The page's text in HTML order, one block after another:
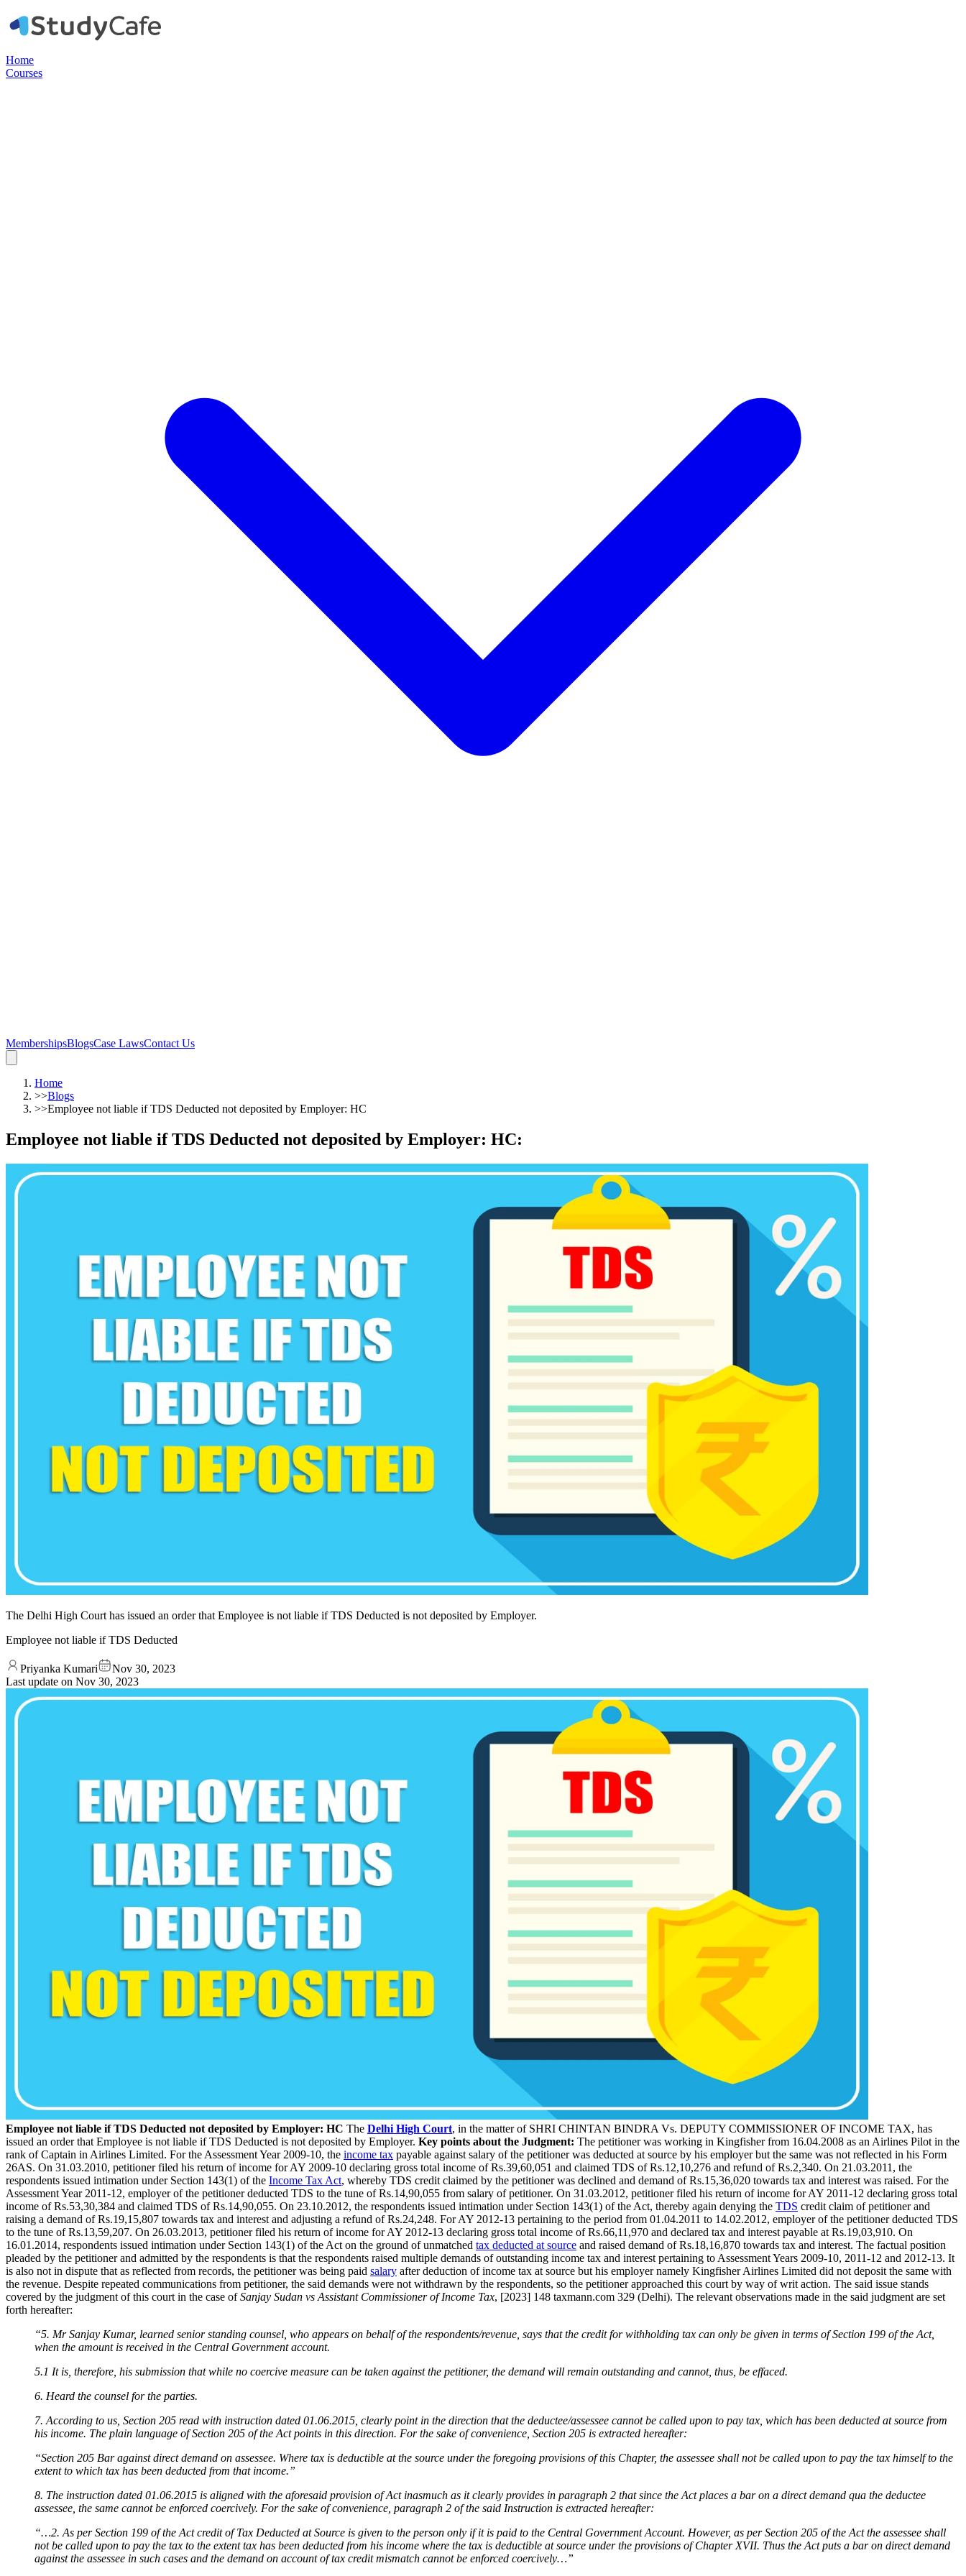
Home
Courses
MembershipsBlogsCase LawsContact Us
Home
>>Blogs
>>Employee not liable if TDS Deducted not deposited by Employer: HC
Employee not liable if TDS Deducted not deposited by Employer: HC:
The Delhi High Court has issued an order that Employee is not liable if TDS Deducted is not deposited by Employer.
Employee not liable if TDS Deducted
Priyanka Kumari
Nov 30, 2023
Last update on Nov 30, 2023
Employee not liable if TDS Deducted not deposited by Employer: HC The Delhi High Court, in the matter of SHRI CHINTAN BINDRA Vs. DEPUTY COMMISSIONER OF INCOME TAX, has
issued an order that Employee is not liable if TDS Deducted is not deposited by Employer. Key points about the Judgment: The petitioner was working in Kingfisher from 16.04.2008 as an Airlines Pilot in the
rank of Captain in Airlines Limited. For the Assessment Year 2009-10, the income tax payable against salary of the petitioner was deducted at source by his employer but the same was not reflected in his Form
26AS. On 31.03.2010, petitioner filed his return of income for AY 2009-10 declaring gross total income of Rs.39,60,051 and claimed TDS of Rs.12,10,276 and refund of Rs.2,340. On 21.03.2011, the
respondents issued intimation under Section 143(1) of the Income Tax Act, whereby TDS credit claimed by the petitioner was declined and demand of Rs.15,36,020 towards tax and interest was raised. For the
Assessment Year 2011-12, employer of the petitioner deducted TDS to the tune of Rs.14,90,055 from salary of petitioner. On 31.03.2012, petitioner filed his return of income for AY 2011-12 declaring gross total
income of Rs.53,30,384 and claimed TDS of Rs.14,90,055. On 23.10.2012, the respondents issued intimation under Section 143(1) of the Act, thereby again denying the TDS credit claim of petitioner and
raising a demand of Rs.19,15,807 towards tax and interest and adjusting a refund of Rs.24,248. For AY 2012-13 pertaining to the period from 01.04.2011 to 14.02.2012, employer of the petitioner deducted TDS
to the tune of Rs.13,59,207. On 26.03.2013, petitioner filed his return of income for AY 2012-13 declaring gross total income of Rs.66,11,970 and declared tax and interest payable at Rs.19,03,910. On
16.01.2014, respondents issued intimation under Section 143(1) of the Act on the ground of unmatched tax deducted at source and raised demand of Rs.18,16,870 towards tax and interest. The factual position
pleaded by the petitioner and admitted by the respondents is that the respondents raised multiple demands of outstanding income tax and interest pertaining to Assessment Years 2009-10, 2011-12 and 2012-13. It
is also not in dispute that as reflected from records, the petitioner was being paid salary after deduction of income tax at source but his employer namely Kingfisher Airlines Limited did not deposit the same with
the revenue. Despite repeated communications from petitioner, the said demands were not withdrawn by the respondents, so the petitioner approached this court by way of writ action. The said issue stands
covered by the judgment of this court in the case ofSanjay Sudan vs Assistant Commissioner of Income Tax, [2023] 148 taxmann.com 329 (Delhi). The relevant observations made in the said judgment are set
forth hereafter:
“5. Mr Sanjay Kumar, learned senior standing counsel, who appears on behalf of the respondents/revenue, says that the credit for withholding tax can only be given in terms of Section 199 of the Act,
when the amount is received in the Central Government account.
5.1 It is, therefore, his submission that while no coercive measure can be taken against the petitioner, the demand will remain outstanding and cannot, thus, be effaced.
6. Heard the counsel for the parties.
7. According to us, Section 205 read with instruction dated 01.06.2015, clearly point in the direction that the deductee/assessee cannot be called upon to pay tax, which has been deducted at source from
his income. The plain language of Section 205 of the Act points in this direction. For the sake of convenience, Section 205 is extracted hereafter:
“Section 205 Bar against direct demand on assessee. Where tax is deductible at the source under the foregoing provisions of this Chapter, the assessee shall not be called upon to pay the tax himself to the
extent to which tax has been deducted from that income.”
8. The instruction dated 01.06.2015 is aligned with the aforesaid provision of Act inasmuch as it clearly provides in paragraph 2 that since the Act places a bar on a direct demand qua the deductee
assessee, the same cannot be enforced coercively. For the sake of convenience, paragraph 2 of the said Instruction is extracted hereafter:
“…2. As per Section 199 of the Act credit of Tax Deducted at Source is given to the person only if it is paid to the Central Government Account. However, as per Section 205 of the Act the assessee shall
not be called upon to pay the tax to the extent tax has been deducted from his income where the tax is deductible at source under the provisions of Chapter XVII. Thus the Act puts a bar on direct demand
against the assessee in such cases and the demand on account of tax credit mismatch cannot be enforced coercively…”